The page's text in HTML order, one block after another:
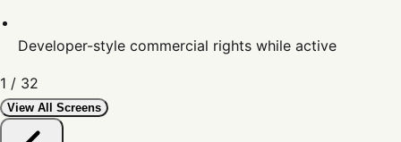
Developer-style commercial rights while active
1 / 32
View All Screens